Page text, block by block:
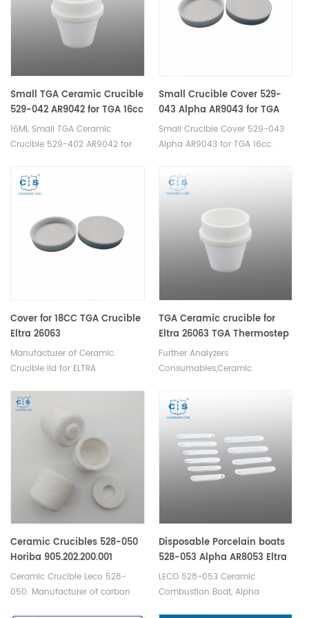
Small TGA Ceramic Crucible
529-042 AR9042 for TGA 16cc
16ML Small TGA Ceramic
Crucible 529-402 AR9042 for
Manufacturer of Ceramic
Crucible for LECO TGA
400/500,TGA instrument.
Small Crucible Cover 529-
043 Alpha AR9043 for TGA
16cc
Small Crucible Cover 529-043
Alpha AR9043 for TGA 16cc.
Crucible lid for LECO TGA
500/501/601/701, MAC
Cover for 18CC TGA Crucible
Eltra 26063
Manufacturer of Ceramic
Crucible lid for ELTRA
TGA Ceramic crucible for
Eltra 26063 TGA Thermostep
Further Analyzers
Consumables,Ceramic
Thermostep.Thermogravimetric
analysis of organic and
Analyzer crucible
for thermogravimetric analysis
of polymers applications.
Ceramic Crucibles 528-050
Horiba 905.202.200.001
Horiba 3 014 006 727 For
Carbon Sulfur Determinator
Ceramic Crucible Leco 528-
050. Manufacturer of carbon
Disposable Porcelain boats
528-053 Alpha AR8053 Eltra
88600-0011/90160
LECO 528-053 Ceramic
Combustion Boat, Alpha